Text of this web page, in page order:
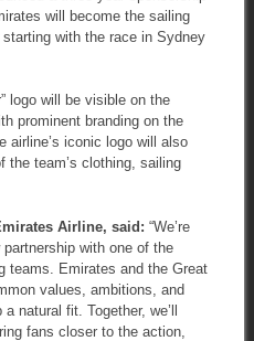
will become the sailing
with the race in Sydney
logo will be visible on the
prominent branding on the
airline’s iconic logo will also
the team’s clothing, sailing
Airline, said: “We’re
with one of the
teams. Emirates and the Great
values, ambitions, and
natural fit. Together, we’ll
fans closer to the action,